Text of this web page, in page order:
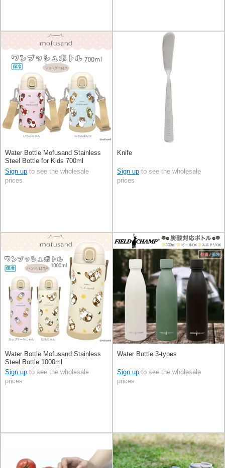
Water Bottle Mofusand Stainless
Steel Bottle for Kids 700ml
Sign up to see the wholesale
prices
Knife
Sign up to see the wholesale
prices
Water Bottle Mofusand Stainless
Steel Bottle 1000ml
Sign up to see the wholesale
prices
Water Bottle 3-types
Sign up to see the wholesale
prices